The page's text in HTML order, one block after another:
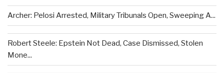
Archer: Pelosi Arrested, Military Tribunals Open, Sweeping A...
Robert Steele: Epstein Not Dead, Case Dismissed, Stolen
Mone...